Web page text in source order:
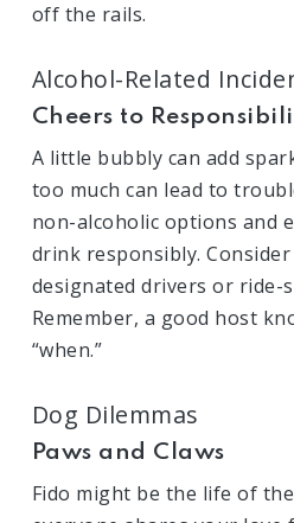
off the rails.
Alcohol-Related
Cheers to
A little bubbly can add
too much can lead to
non-alcoholic options and
drink responsibly.
designated drivers or ride-
Remember, a good host
“when.”
Dog Dilemmas
Paws and Claws
Fido might be the life of